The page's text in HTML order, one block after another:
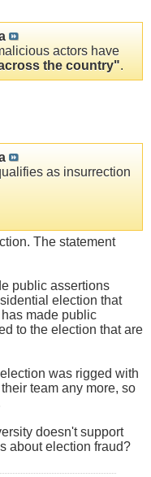
actors have
the country".
as insurrection
The statement
public assertions
election that
made public
to the election that are
was rigged with
team any more, so
doesn't support
about election fraud?